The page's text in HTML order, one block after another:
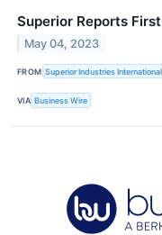
Superior Reports
May 04, 2023
FROM Superior Industries
VIA Business Wire